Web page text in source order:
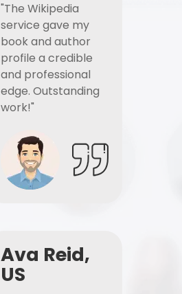
"The Wikipedia
service gave my
book and author
profile a credible
and professional
edge. Outstanding
work!"
Ava Reid,
US